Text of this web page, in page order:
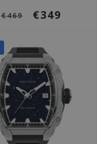
€469 €349